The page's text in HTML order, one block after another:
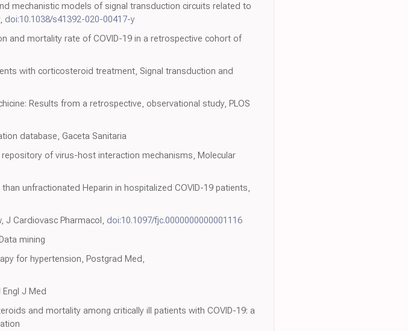
mechanistic models of signal transduction circuits related to
doi:10.1038/s41392-020-00417-y
and mortality rate of COVID-19 in a retrospective cohort of
with corticosteroid treatment, Signal transduction and
Results from a retrospective, observational study, PLOS
database, Gaceta Sanitaria
of virus-host interaction mechanisms, Molecular
unfractionated Heparin in hospitalized COVID-19 patients,
J Cardiovasc Pharmacol, doi:10.1097/fjc.0000000000001116
mining
for hypertension, Postgrad Med,
J Med
and mortality among critically ill patients with COVID-19: a